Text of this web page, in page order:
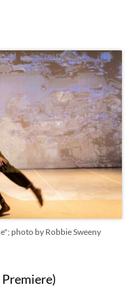
photo by Robbie Sweeny